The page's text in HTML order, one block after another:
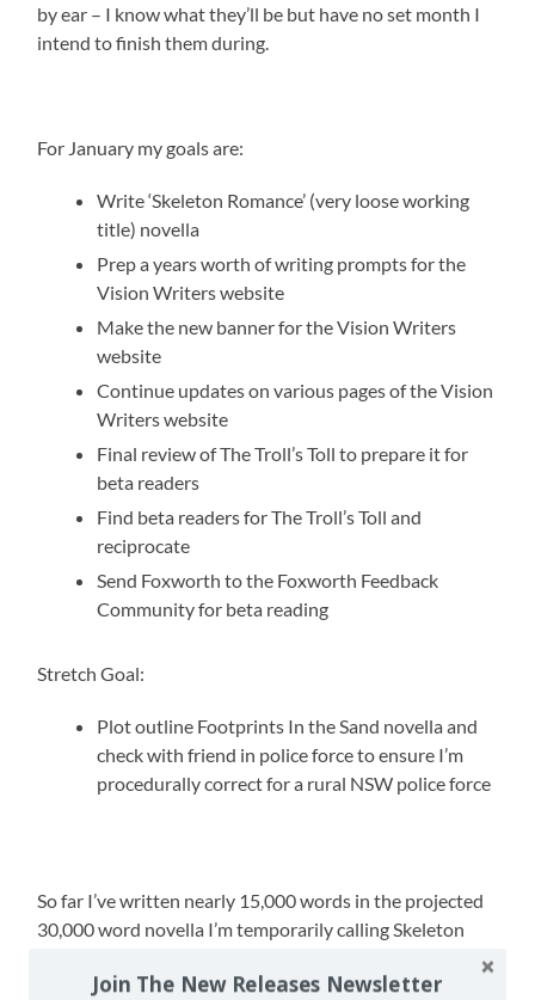
by ear – I know what they’ll be but have no set month I
intend to finish them during.
For January my goals are:
Write ‘Skeleton Romance’ (very loose working
title) novella
Prep a years worth of writing prompts for the
Vision Writers website
Make the new banner for the Vision Writers
website
Continue updates on various pages of the Vision
Writers website
Final review of The Troll’s Toll to prepare it for
beta readers
Find beta readers for The Troll’s Toll and
reciprocate
Send Foxworth to the Foxworth Feedback
Community for beta reading
Stretch Goal:
Plot outline Footprints In the Sand novella and
check with friend in police force to ensure I’m
procedurally correct for a rural NSW police force
So far I’ve written nearly 15,000 words in the projected
30,000 word novella I’m temporarily calling Skeleton
Romance, and I’ve prepped 7 writing prompts for Vision.
Through voting with the active members we’ve settled
Join The New Releases Newsletter